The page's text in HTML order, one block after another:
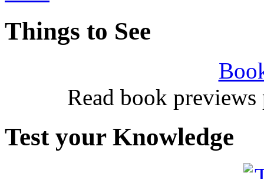
Things to See
Read book
Test your Knowledge